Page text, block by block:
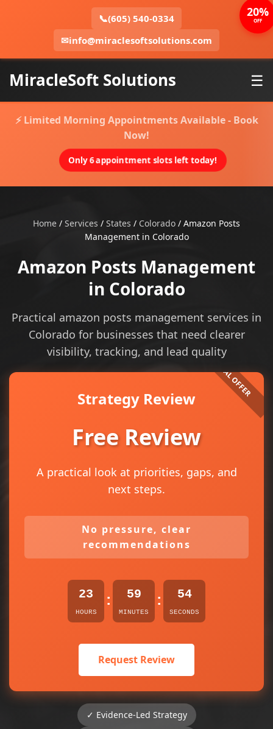
📞(605) 540-0334
✉info@miraclesoftsolutions.com
MiracleSoft Solutions ☰
⚡ Limited Morning Appointments Available - Book
Now!
Only 6 appointment slots left today!
Home / Services / States / Colorado / Amazon Posts
Management in Colorado
Amazon Posts Management
in Colorado
Practical amazon posts management services in
Colorado for businesses that need clearer
visibility, tracking, and lead quality
Strategy Review
Free Review
A practical look at priorities, gaps, and
next steps.
No pressure, clear
recommendations
23
HOURS
: 59
MINUTES
: 54
SECONDS
Request Review
✓ Evidence-Led Strategy
20%
OFF